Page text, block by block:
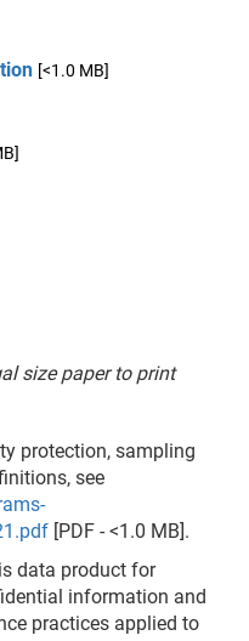
[<1.0 MB]
size paper to print
protection, sampling
see
[PDF - <1.0 MB].
data product for
information and
practices applied to